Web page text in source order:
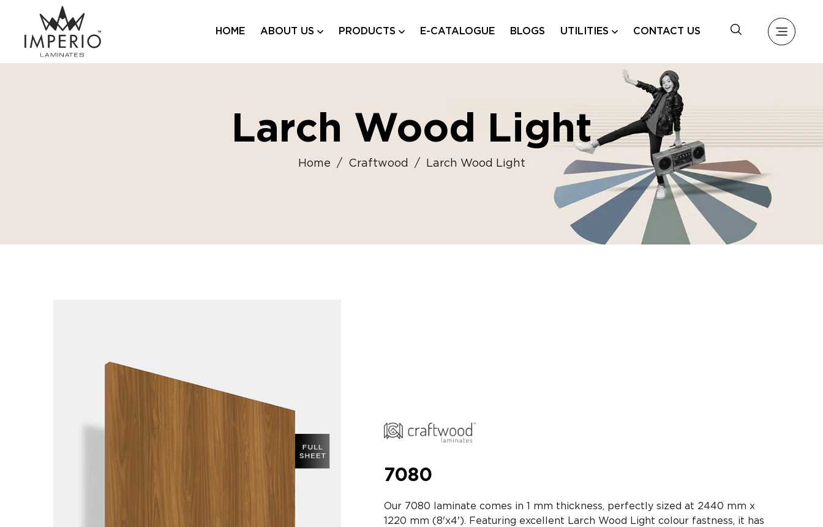
HOME ABOUT US PRODUCTS E-CATALOGUE BLOGS UTILITIES CONTACT US
Larch Wood Light
Home / Craftwood / Larch Wood Light
7080
Our 7080 laminate comes in 1 mm thickness, perfectly sized at 2440 mm x
1220 mm (8'x4'). Featuring excellent Larch Wood Light colour fastness, it has